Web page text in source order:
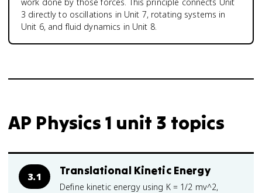
3 directly to oscillations in Unit 7, rotating systems in
Unit 6, and fluid dynamics in Unit 8.
AP Physics 1 unit 3 topics
3.1 Translational Kinetic Energy
Define kinetic energy using K = 1/2 mv^2,